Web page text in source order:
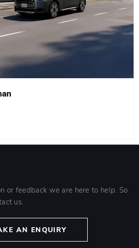
or feedback we are here to help. So
us.
AN ENQUIRY